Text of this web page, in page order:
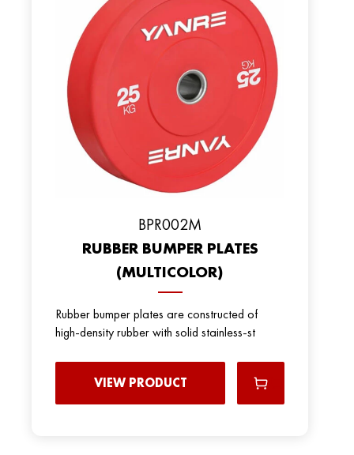
BPR002M
RUBBER BUMPER PLATES
(MULTICOLOR)
Rubber bumper plates are constructed of
high-density rubber with solid stainless-st
VIEW PRODUCT